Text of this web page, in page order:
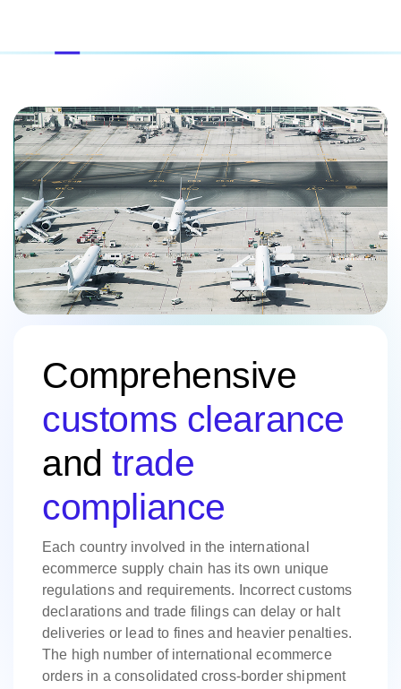
Comprehensive
customs clearance
andtrade
compliance
Each country involved in the international
ecommerce supply chain has its own unique
regulations and requirements. Incorrect customs
declarations and trade filings can delay or halt
deliveries or lead to fines and heavier penalties.
The high number of international ecommerce
orders in a consolidated cross-border shipment